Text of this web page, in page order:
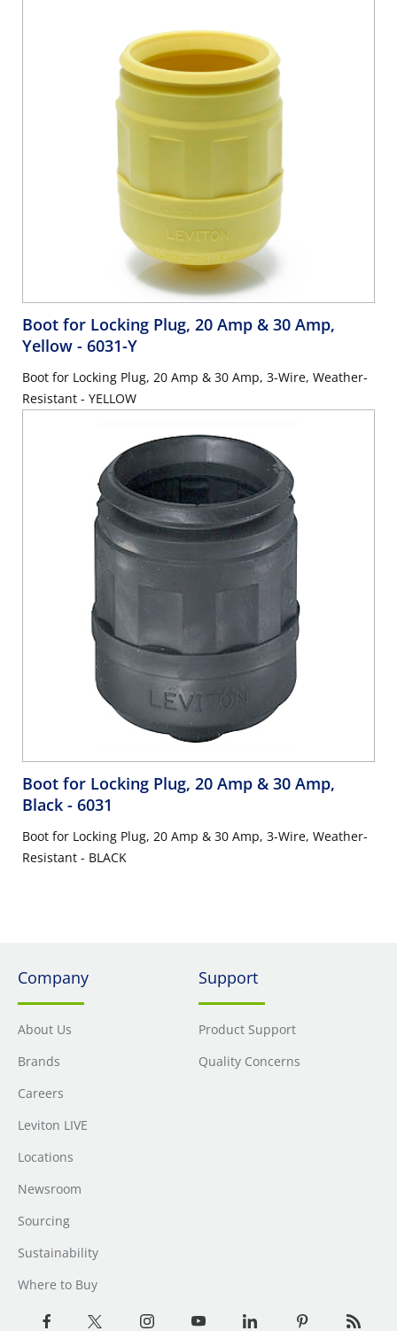
Boot for Locking Plug, 20 Amp & 30 Amp,
Yellow - 6031-Y
Boot for Locking Plug, 20 Amp & 30 Amp, 3-Wire, Weather-
Resistant - YELLOW
Boot for Locking Plug, 20 Amp & 30 Amp,
Black - 6031
Boot for Locking Plug, 20 Amp & 30 Amp, 3-Wire, Weather-
Resistant - BLACK
Company
About Us
Brands
Careers
Leviton LIVE
Locations
Newsroom
Sourcing
Sustainability
Where to Buy
Support
Product Support
Quality Concerns